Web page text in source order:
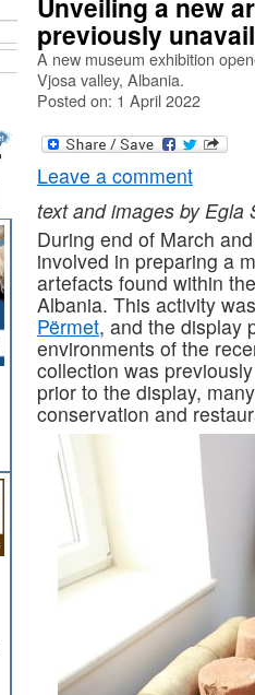
previously
A new museum exhibition
Vjosa valley, Albania.
Posted on: 1 April 2022
Leave a comment
text and images by Egla
During end of March
involved in preparing a
artefacts found within
Albania. This activity
Përmet, and the display
environments of the
collection was
prior to the display,
conservation and